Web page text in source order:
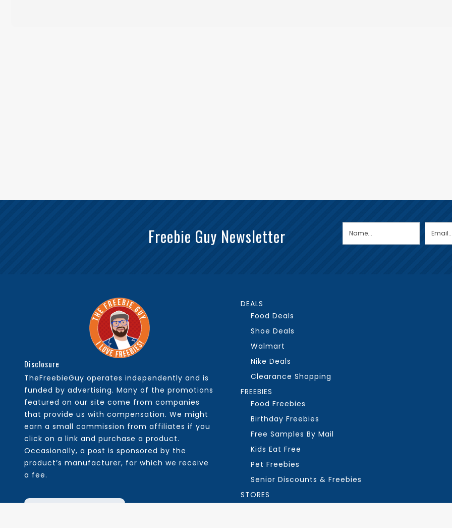
Freebie Guy Newsletter
Disclosure
TheFreebieGuy operates independently and is
funded by advertising. Many of the promotions
featured on our site come from companies
that provide us with compensation. We might
earn a small commission from affiliates if you
click on a link and purchase a product.
Occasionally, a post is sponsored by the
product’s manufacturer, for which we receive
a fee.
DEALS
Food Deals
Shoe Deals
Walmart
Nike Deals
Clearance Shopping
FREEBIES
Food Freebies
Birthday Freebies
Free Samples By Mail
Kids Eat Free
Pet Freebies
Senior Discounts & Freebies
STORES